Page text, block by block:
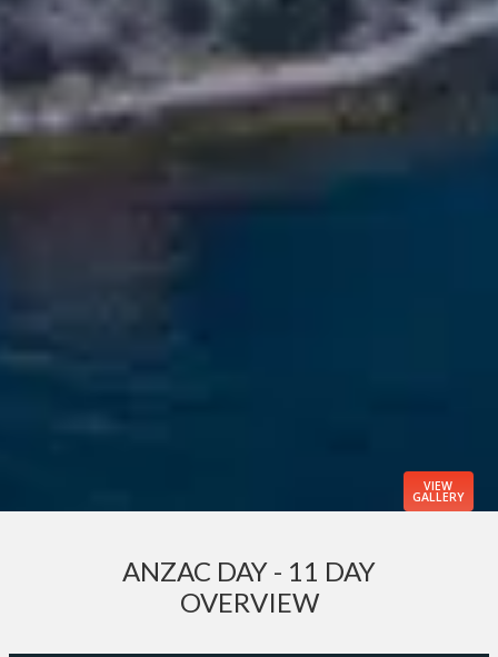
VIEW
GALLERY
ANZAC DAY - 11 DAY
OVERVIEW